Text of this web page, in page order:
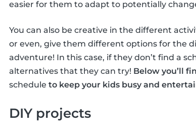
easier for them to adapt to potentially
You can also be creative in the different
or even, give them different options for the
adventure! In this case, if they don’t find a
alternatives that they can try! Below you’ll
schedule to keep your kids busy and
DIY projects